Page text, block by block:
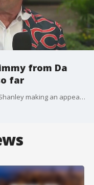
from Da
far
It wouldn't be Orange Friday without Tim Shanley making an appearance!